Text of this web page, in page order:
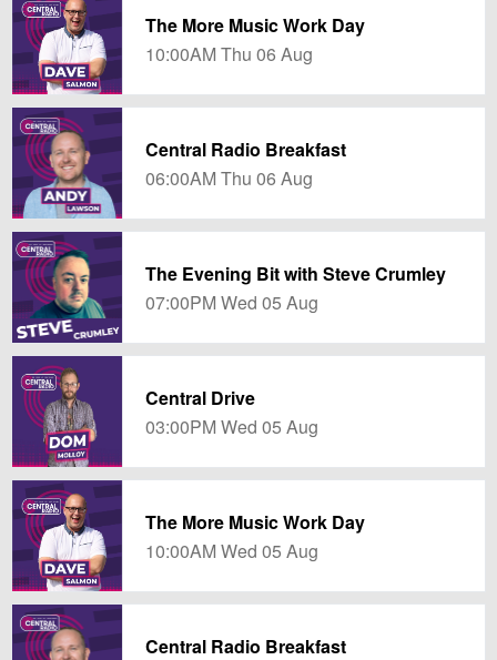
The More Music Work Day
10:00AM Thu 06 Aug
Central Radio Breakfast
06:00AM Thu 06 Aug
The Evening Bit with Steve Crumley
07:00PM Wed 05 Aug
Central Drive
03:00PM Wed 05 Aug
The More Music Work Day
10:00AM Wed 05 Aug
Central Radio Breakfast